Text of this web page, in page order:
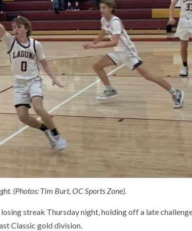
(Photos: Tim Burt, OC Sports Zone).
streak Thursday night, holding off a late
Classic gold division.